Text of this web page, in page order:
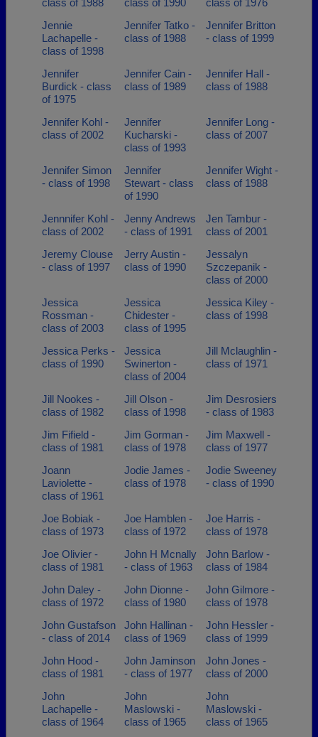
class of 1988
class of 1990
class of 1976
Jennie
Lachapelle -
class of 1998
Jennifer Tatko -
class of 1988
Jennifer Britton
- class of 1999
Jennifer
Burdick - class
of 1975
Jennifer Cain -
class of 1989
Jennifer Hall -
class of 1988
Jennifer Kohl -
class of 2002
Jennifer
Kucharski -
class of 1993
Jennifer Long -
class of 2007
Jennifer Simon
- class of 1998
Jennifer
Stewart - class
of 1990
Jennifer Wight -
class of 1988
Jennnifer Kohl -
class of 2002
Jenny Andrews
- class of 1991
Jen Tambur -
class of 2001
Jeremy Clouse
- class of 1997
Jerry Austin -
class of 1990
Jessalyn
Szczepanik -
class of 2000
Jessica
Rossman -
class of 2003
Jessica
Chidester -
class of 1995
Jessica Kiley -
class of 1998
Jessica Perks -
class of 1990
Jessica
Swinerton -
class of 2004
Jill Mclaughlin -
class of 1971
Jill Nookes -
class of 1982
Jill Olson -
class of 1998
Jim Desrosiers
- class of 1983
Jim Fifield -
class of 1981
Jim Gorman -
class of 1978
Jim Maxwell -
class of 1977
Joann
Laviolette -
class of 1961
Jodie James -
class of 1978
Jodie Sweeney
- class of 1990
Joe Bobiak -
class of 1973
Joe Hamblen -
class of 1972
Joe Harris -
class of 1978
Joe Olivier -
class of 1981
John H Mcnally
- class of 1963
John Barlow -
class of 1984
John Daley -
class of 1972
John Dionne -
class of 1980
John Gilmore -
class of 1978
John Gustafson
- class of 2014
John Hallinan -
class of 1969
John Hessler -
class of 1999
John Hood -
class of 1981
John Jaminson
- class of 1977
John Jones -
class of 2000
John
Lachapelle -
class of 1964
John
Maslowski -
class of 1965
John
Maslowski -
class of 1965